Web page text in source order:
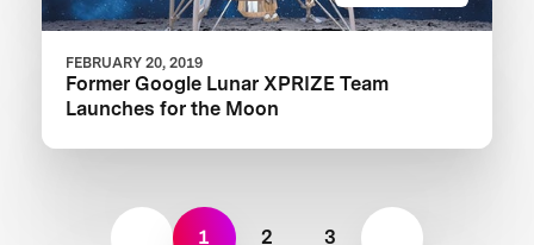
FEBRUARY 20, 2019
Former Google Lunar XPRIZE Team
Launches for the Moon
1 2 3